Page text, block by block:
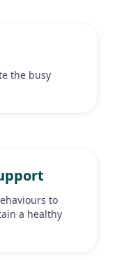
the busy
to
a healthy